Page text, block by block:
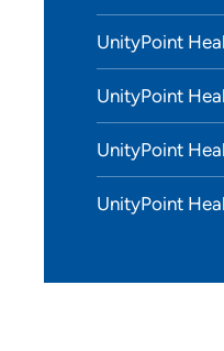
UnityPoint
UnityPoint
UnityPoint
UnityPoint